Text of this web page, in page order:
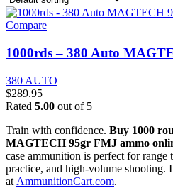
Compare
1000rds – 380 Auto
380 AUTO
$289.95
Rated 5.00 out of 5
Train with confidence. Buy 1000
MAGTECH 95gr FMJ ammo
case ammunition is perfect for range
practice, and high-volume shooting.
at AmmunitionCart.com.